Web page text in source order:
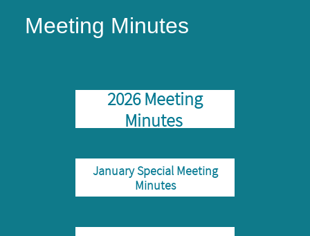
Meeting Minutes
2026 Meeting
Minutes
January Special Meeting
Minutes